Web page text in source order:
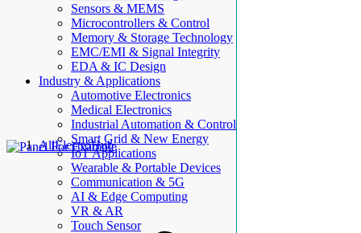
Sensors & MEMS
Microcontrollers & Control
Memory & Storage Technology
EMC/EMI & Signal Integrity
EDA & IC Design
Industry & Applications
Automotive Electronics
Medical Electronics
Industrial Automation & Control
Smart Grid & New Energy
IoT Applications
Wearable & Portable Devices
Communication & 5G
AI & Edge Computing
VR & AR
Touch Sensor
AllElectroHub